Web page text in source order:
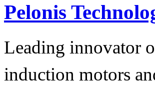
Pelonis
Leading innovator
induction motors